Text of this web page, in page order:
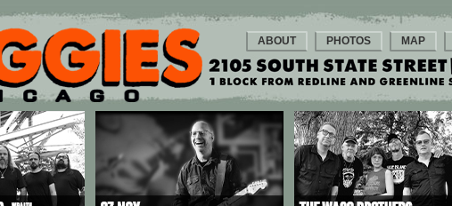
ABOUT PHOTOS MAP